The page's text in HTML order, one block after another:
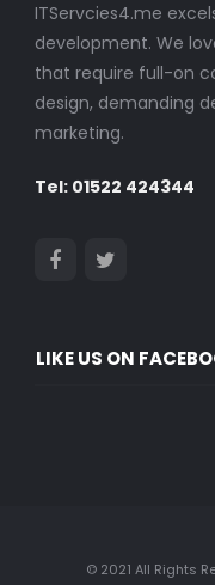
ITServcies4.me
development. We
that require full-on
design, demanding
marketing.
Tel: 01522 424344
LIKE US ON
© 2021 All Rights